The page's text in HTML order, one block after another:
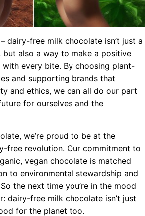
dairy-free milk chocolate isn’t just a
but also a way to make a positive
every bite. By choosing plant-
and supporting brands that
and ethics, we can all do our part
for ourselves and the
we’re proud to be at the
free revolution. Our commitment to
vegan chocolate is matched
to environmental stewardship and
the next time you’re in the mood
dairy-free milk chocolate isn’t just
for the planet too.